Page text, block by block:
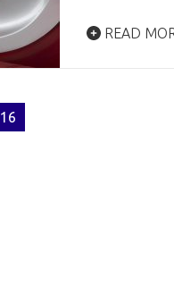
READ
16